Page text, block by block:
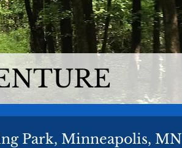
Park, Minneapolis, MN